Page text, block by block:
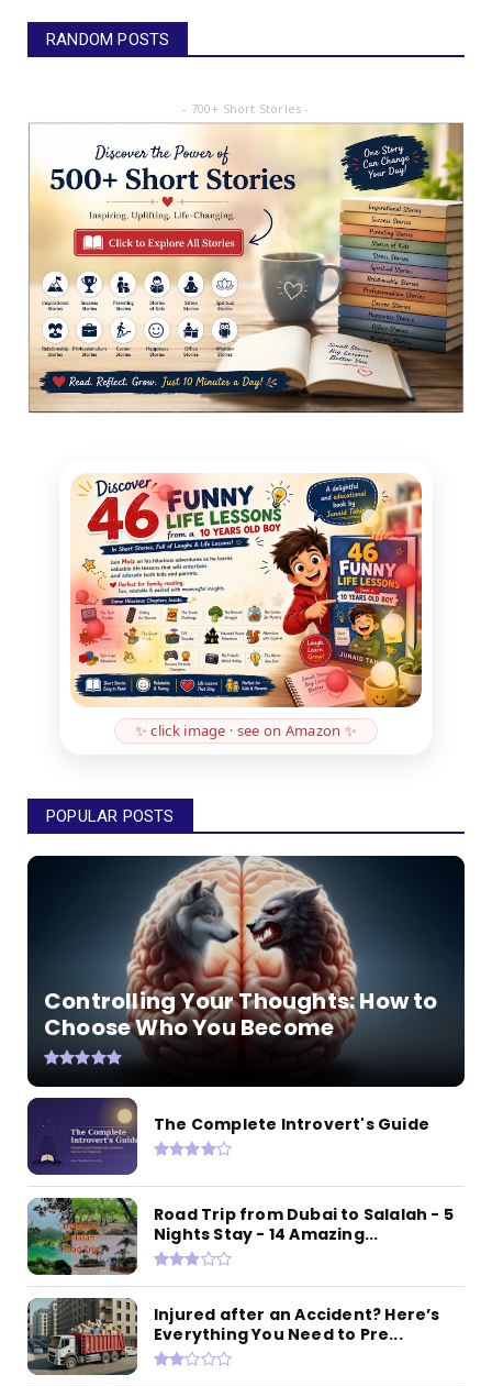
RANDOM POSTS
- 700+ Short Stories -
✨ click image · see on Amazon ✨
POPULAR POSTS
Controlling Your Thoughts: How to
Choose Who You Become
The Complete Introvert's Guide
Road Trip from Dubai to Salalah - 5
Nights Stay - 14 Amazing...
Injured after an Accident? Here’s
Everything You Need to Pre...